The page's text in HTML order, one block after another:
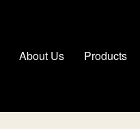
About Us Products